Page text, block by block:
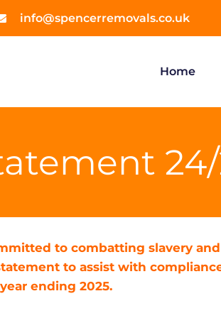
info@spencerremovals.co.uk
Home
to combatting slavery
to assist with
ending 2025.